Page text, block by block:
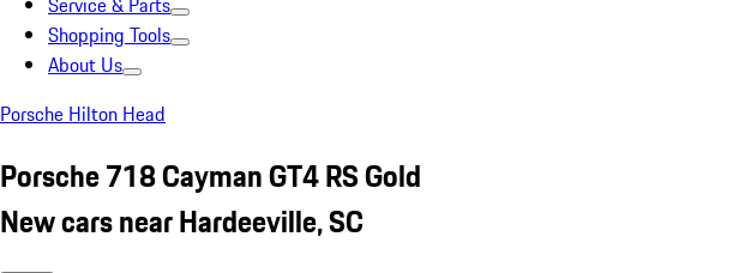
Shopping Tools
About Us
Porsche Hilton Head
Porsche 718 Cayman GT4 RS Gold
New cars near Hardeeville, SC